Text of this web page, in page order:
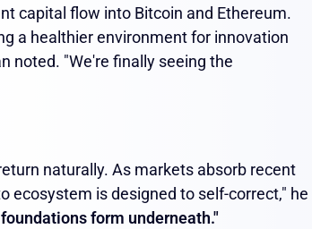
capital flow into Bitcoin and Ethereum.
a healthier environment for innovation
noted. "We're finally seeing the
naturally. As markets absorb recent
ecosystem is designed to self-correct," he
form underneath."